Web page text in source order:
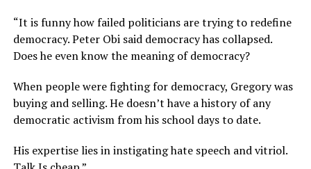
“It is funny how failed politicians are trying to redefine
democracy. Peter Obi said democracy has collapsed.
Does he even know the meaning of democracy?
When people were fighting for democracy, Gregory was
buying and selling. He doesn’t have a history of any
democratic activism from his school days to date.
His expertise lies in instigating hate speech and vitriol.